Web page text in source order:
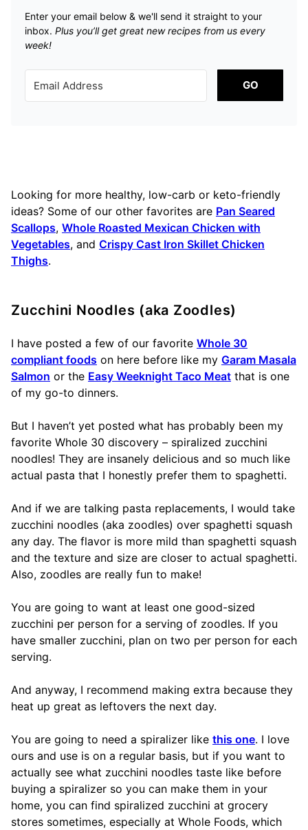
Enter your email below & we'll send it straight to your
inbox. Plus you’ll get great new recipes from us every
week!
GO
Looking for more healthy, low-carb or keto-friendly
ideas? Some of our other favorites are Pan Seared
Scallops, Whole Roasted Mexican Chicken with
Vegetables, and Crispy Cast Iron Skillet Chicken
Thighs.
Zucchini Noodles (aka Zoodles)
I have posted a few of our favorite Whole 30
compliant foods on here before like my Garam Masala
Salmon or the Easy Weeknight Taco Meat that is one
of my go-to dinners.
But I haven’t yet posted what has probably been my
favorite Whole 30 discovery – spiralized zucchini
noodles! They are insanely delicious and so much like
actual pasta that I honestly prefer them to spaghetti.
And if we are talking pasta replacements, I would take
zucchini noodles (aka zoodles) over spaghetti squash
any day. The flavor is more mild than spaghetti squash
and the texture and size are closer to actual spaghetti.
Also, zoodles are really fun to make!
You are going to want at least one good-sized
zucchini per person for a serving of zoodles. If you
have smaller zucchini, plan on two per person for each
serving.
And anyway, I recommend making extra because they
heat up great as leftovers the next day.
You are going to need a spiralizer like this one. I love
ours and use is on a regular basis, but if you want to
actually see what zucchini noodles taste like before
buying a spiralizer so you can make them in your
home, you can find spiralized zucchini at grocery
stores sometimes, especially at Whole Foods, which